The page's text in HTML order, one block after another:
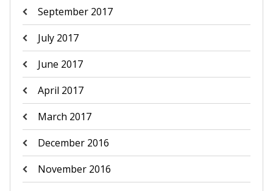
September 2017
July 2017
June 2017
April 2017
March 2017
December 2016
November 2016